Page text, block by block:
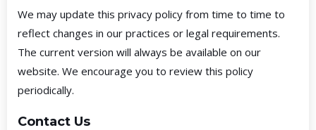
We may update this privacy policy from time to time to
reflect changes in our practices or legal requirements.
The current version will always be available on our
website. We encourage you to review this policy
periodically.
Contact Us